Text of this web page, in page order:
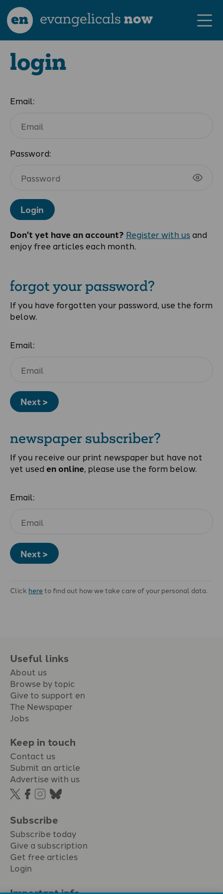
en evangelicalsnow
login
Email:
Password:
Login
Don't yet have an account? Register with us and
enjoy free articles each month.
forgot your password?
If you have forgotten your password, use the form
below.
Email:
Next >
newspaper subscriber?
If you receive our print newspaper but have not
yet used en online, please use the form below.
Email:
Next >
Click hereto find out how we take care of your personal data.
Useful links
About us
Browse by topic
Give to support en
The Newspaper
Jobs
Keep in touch
Contact us
Submit an article
Advertise with us
Subscribe
Subscribe today
Give a subscription
Get free articles
Login